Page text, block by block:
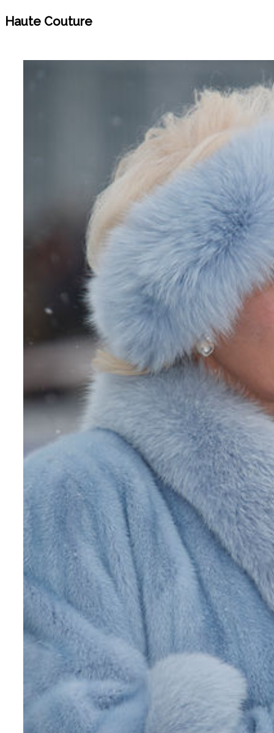
Haute Couture